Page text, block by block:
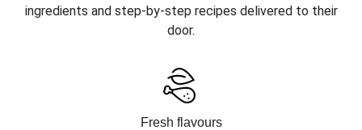
ingredients and step-by-step recipes delivered to their
door.
Fresh flavours